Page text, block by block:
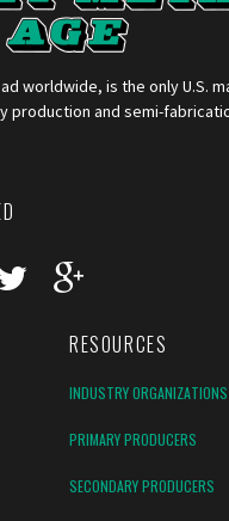
worldwide, is the only U.S.
production and semi-
RESOURCES
INDUSTRY ORGANIZATIONS
PRIMARY PRODUCERS
SECONDARY PRODUCERS